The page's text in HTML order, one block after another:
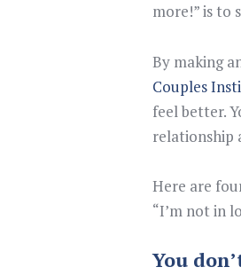
more!” is to
By making
Couples
feel better.
relationship
Here are
“I’m not in
You